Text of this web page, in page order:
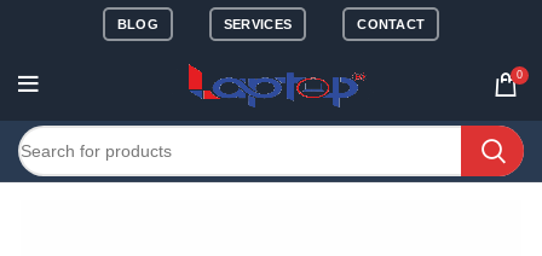
BLOG SERVICES CONTACT
0